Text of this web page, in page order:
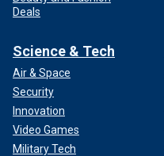
Deals
Science & Tech
Air & Space
Security
Innovation
Video Games
Military Tech